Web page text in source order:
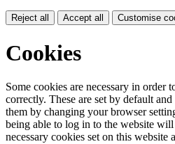
Reject all Accept all Customise
Cookies
Some cookies are necessary in order
correctly. These are set by default
them by changing your browser
being able to log in to the website
necessary cookies set on this website